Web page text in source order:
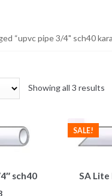
“upvc pipe 3/4" sch40
Showing all 3 results
sch40
Current
SA Lite
SALE!